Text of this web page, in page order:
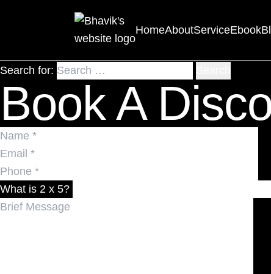
HomeAboutServiceEbook
Nothing Found
Search for:
Book A
What is 2 x 5?